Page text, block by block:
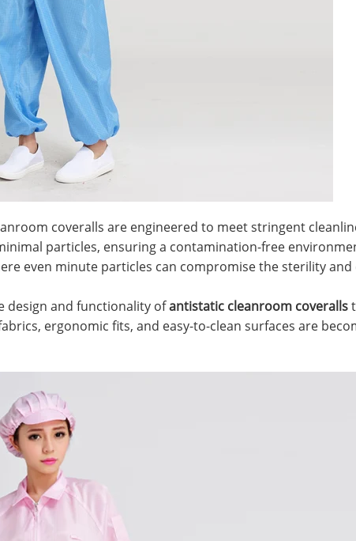
coveralls are engineered to meet stringent
particles, ensuring a contamination-free
even minute particles can compromise the sterility
design and functionality ofantistatic cleanroom coveralls
ergonomic fits, and easy-to-clean surfaces are